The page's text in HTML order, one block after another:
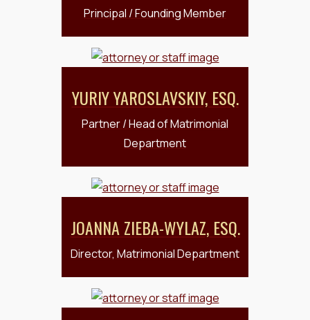
Principal / Founding Member
YURIY YAROSLAVSKIY, ESQ.
Partner / Head of Matrimonial
Department
JOANNA ZIEBA-WYLAZ, ESQ.
Director, Matrimonial Department